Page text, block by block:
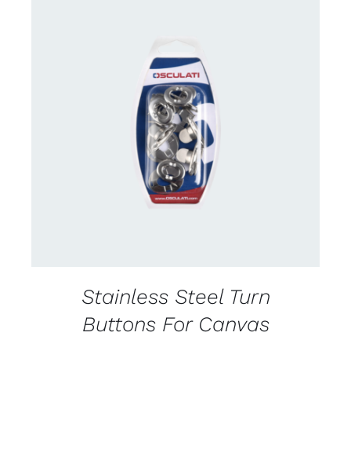
CONTACT US FOR AVAILABILITY
Stainless Steel Turn
Buttons For Canvas